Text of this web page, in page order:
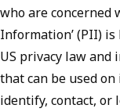
who are concerned
Information’ (PII)
US privacy law
that can be used
identify, contact, or